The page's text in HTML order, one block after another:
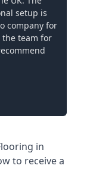
setup is
company for
team for
in
to receive a